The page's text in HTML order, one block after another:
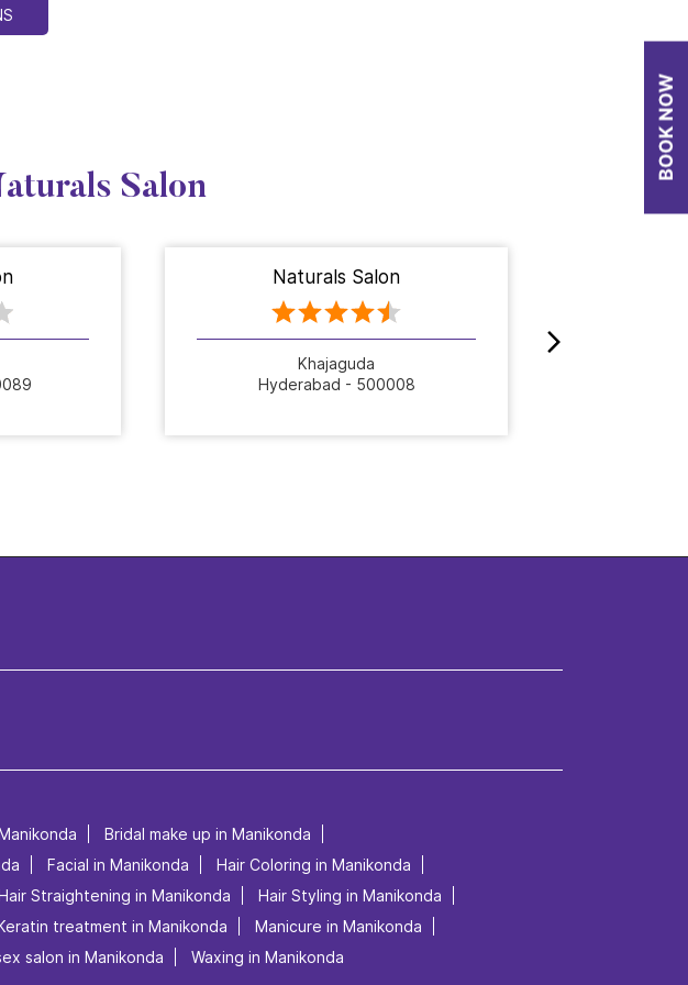
Salon
Naturals Salon
Khajaguda
Hyderabad - 500008
Bridal make up in Manikonda
Facial in Manikonda
Hair Coloring in Manikonda
Straightening in Manikonda
Hair Styling in Manikonda
treatment in Manikonda
Manicure in Manikonda
salon in Manikonda Waxing in Manikonda